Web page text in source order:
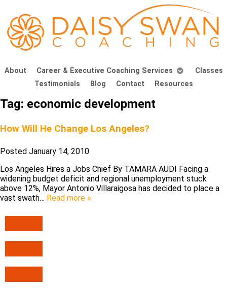
About Career & Executive Coaching Services
Classes
Testimonials
Blog Contact Resources
Tag: economic development
How Will He Change Los Angeles?
Posted January 14, 2010
Los Angeles Hires a Jobs Chief By TAMARA AUDI Facing a
widening budget deficit and regional unemployment stuck
above 12%, Mayor Antonio Villaraigosa has decided to place a
vast swath… Read more »